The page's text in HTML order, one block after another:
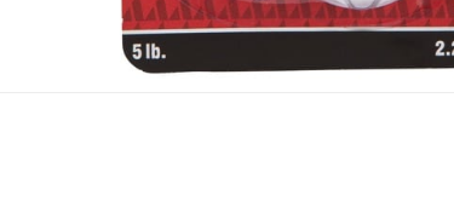
Parcel orders: within 1 to 5 working days-Free for over